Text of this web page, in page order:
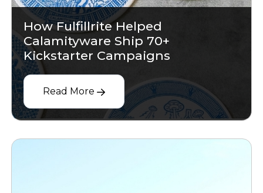
How Fulfillrite Helped
Calamityware Ship 70+
Kickstarter Campaigns
Read More